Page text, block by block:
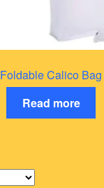
Foldable Calico Bag
Read more